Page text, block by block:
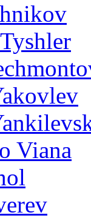
Viana